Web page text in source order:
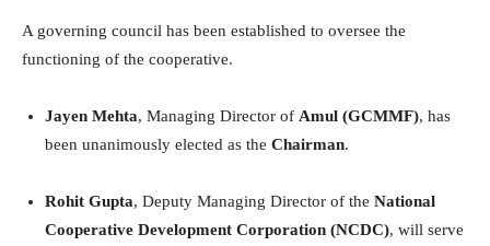
A governing council has been established to oversee the
functioning of the cooperative.
Jayen Mehta, Managing Director of Amul (GCMMF), has
been unanimously elected as the Chairman.
Rohit Gupta, Deputy Managing Director of the National
Cooperative Development Corporation (NCDC), will serve